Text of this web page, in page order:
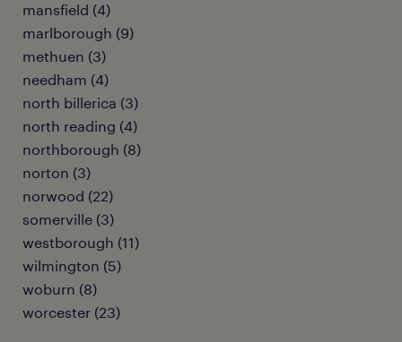
mansfield (4)
marlborough (9)
methuen (3)
needham (4)
north billerica (3)
north reading (4)
northborough (8)
norton (3)
norwood (22)
somerville (3)
westborough (11)
wilmington (5)
woburn (8)
worcester (23)